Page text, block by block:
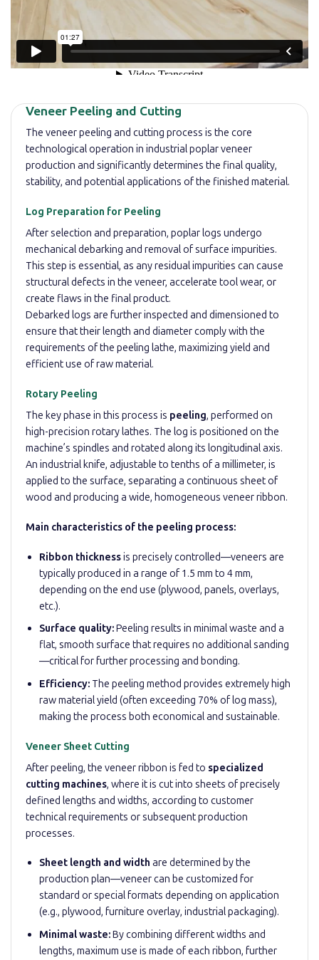
Veneer Peeling and Cutting
The veneer peeling and cutting process is the core
technological operation in industrial poplar veneer
production and significantly determines the final quality,
stability, and potential applications of the finished material.
Log Preparation for Peeling
After selection and preparation, poplar logs undergo
mechanical debarking and removal of surface impurities.
This step is essential, as any residual impurities can cause
structural defects in the veneer, accelerate tool wear, or
create flaws in the final product.
Debarked logs are further inspected and dimensioned to
ensure that their length and diameter comply with the
requirements of the peeling lathe, maximizing yield and
efficient use of raw material.
Rotary Peeling
The key phase in this process is peeling, performed on
high-precision rotary lathes. The log is positioned on the
machine’s spindles and rotated along its longitudinal axis.
An industrial knife, adjustable to tenths of a millimeter, is
applied to the surface, separating a continuous sheet of
wood and producing a wide, homogeneous veneer ribbon.
Main characteristics of the peeling process:
Ribbon thicknessis precisely controlled—veneers are
typically produced in a range of 1.5 mm to 4 mm,
depending on the end use (plywood, panels, overlays,
etc.).
Surface quality:Peeling results in minimal waste and a
flat, smooth surface that requires no additional sanding
—critical for further processing and bonding.
Efficiency:The peeling method provides extremely high
raw material yield (often exceeding 70% of log mass),
making the process both economical and sustainable.
Veneer Sheet Cutting
After peeling, the veneer ribbon is fed to specialized
cutting machines, where it is cut into sheets of precisely
defined lengths and widths, according to customer
technical requirements or subsequent production
processes.
Sheet length and width are determined by the
production plan—veneer can be customized for
standard or special formats depending on application
(e.g., plywood, furniture overlay, industrial packaging).
Minimal waste:By combining different widths and
lengths, maximum use is made of each ribbon, further